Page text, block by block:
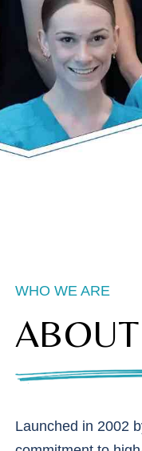
WHO WE ARE
Launched in 2002